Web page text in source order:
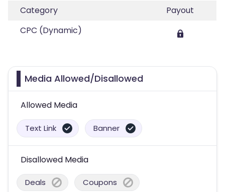
Category
Payout
CPC (Dynamic)
Media Allowed/Disallowed
Allowed Media
Text Link Banner
Disallowed Media
Deals Coupons